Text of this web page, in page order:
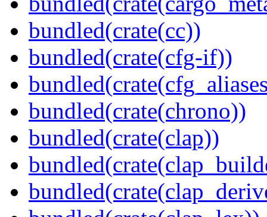
bundled(crate(cc))
bundled(crate(cfg-if))
bundled(crate(chrono))
bundled(crate(clap))